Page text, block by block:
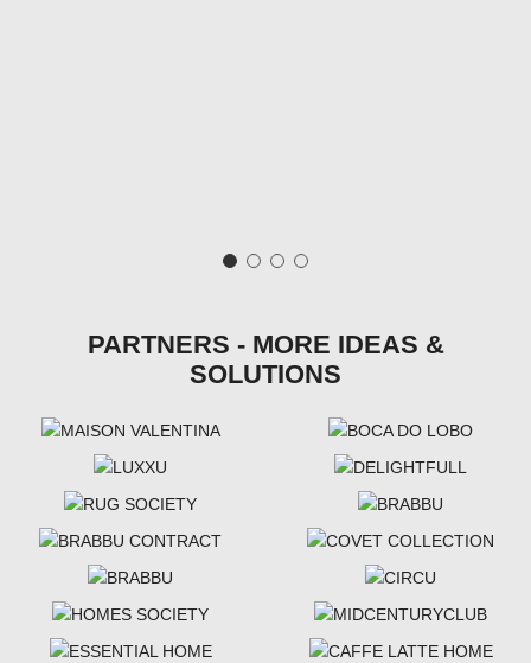
PARTNERS - MORE IDEAS &
SOLUTIONS